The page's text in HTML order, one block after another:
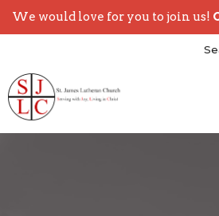
We would love for you to join us!